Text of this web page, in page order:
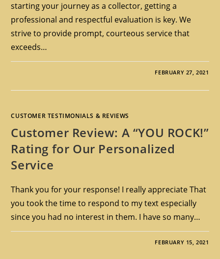
starting your journey as a collector, getting a
professional and respectful evaluation is key. We
strive to provide prompt, courteous service that
exceeds…
FEBRUARY 27, 2021
CUSTOMER TESTIMONIALS & REVIEWS
Customer Review: A “YOU ROCK!”
Rating for Our Personalized
Service
Thank you for your response! I really appreciate That
you took the time to respond to my text especially
since you had no interest in them. I have so many…
FEBRUARY 15, 2021